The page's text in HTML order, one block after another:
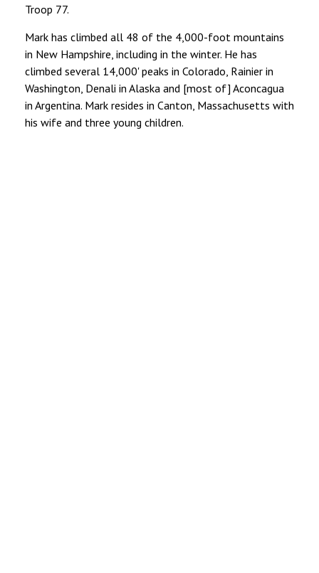
Troop 77.
Mark has climbed all 48 of the 4,000-foot mountains
in New Hampshire, including in the winter. He has
climbed several 14,000' peaks in Colorado, Rainier in
Washington, Denali in Alaska and [most of] Aconcagua
in Argentina. Mark resides in Canton, Massachusetts with
his wife and three young children.